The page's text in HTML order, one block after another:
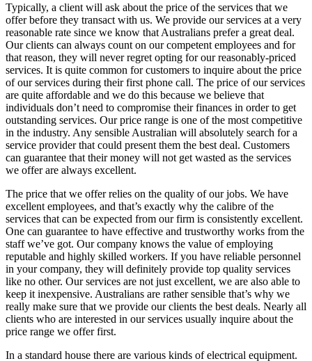
Typically, a client will ask about the price of the services that we
offer before they transact with us. We provide our services at a very
reasonable rate since we know that Australians prefer a great deal.
Our clients can always count on our competent employees and for
that reason, they will never regret opting for our reasonably-priced
services. It is quite common for customers to inquire about the price
of our services during their first phone call. The price of our services
are quite affordable and we do this because we believe that
individuals don’t need to compromise their finances in order to get
outstanding services. Our price range is one of the most competitive
in the industry. Any sensible Australian will absolutely search for a
service provider that could present them the best deal. Customers
can guarantee that their money will not get wasted as the services
we offer are always excellent.
The price that we offer relies on the quality of our jobs. We have
excellent employees, and that’s exactly why the calibre of the
services that can be expected from our firm is consistently excellent.
One can guarantee to have effective and trustworthy works from the
staff we’ve got. Our company knows the value of employing
reputable and highly skilled workers. If you have reliable personnel
in your company, they will definitely provide top quality services
like no other. Our services are not just excellent, we are also able to
keep it inexpensive. Australians are rather sensible that’s why we
really make sure that we provide our clients the best deals. Nearly all
clients who are interested in our services usually inquire about the
price range we offer first.
In a standard house there are various kinds of electrical equipment.